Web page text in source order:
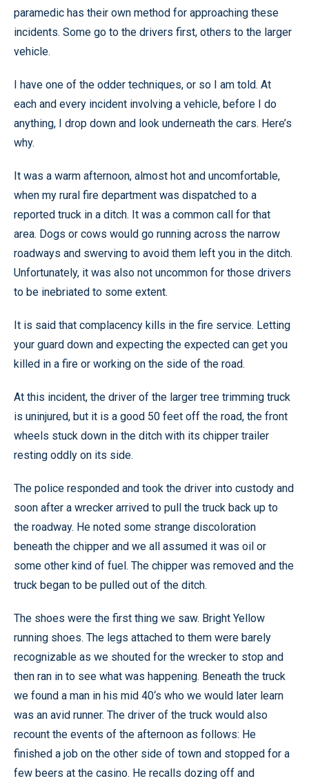
paramedic has their own method for approaching these
incidents. Some go to the drivers first, others to the larger
vehicle.
I have one of the odder techniques, or so I am told. At
each and every incident involving a vehicle, before I do
anything, I drop down and look underneath the cars. Here’s
why.
It was a warm afternoon, almost hot and uncomfortable,
when my rural fire department was dispatched to a
reported truck in a ditch. It was a common call for that
area. Dogs or cows would go running across the narrow
roadways and swerving to avoid them left you in the ditch.
Unfortunately, it was also not uncommon for those drivers
to be inebriated to some extent.
It is said that complacency kills in the fire service. Letting
your guard down and expecting the expected can get you
killed in a fire or working on the side of the road.
At this incident, the driver of the larger tree trimming truck
is uninjured, but it is a good 50 feet off the road, the front
wheels stuck down in the ditch with its chipper trailer
resting oddly on its side.
The police responded and took the driver into custody and
soon after a wrecker arrived to pull the truck back up to
the roadway. He noted some strange discoloration
beneath the chipper and we all assumed it was oil or
some other kind of fuel. The chipper was removed and the
truck began to be pulled out of the ditch.
The shoes were the first thing we saw. Bright Yellow
running shoes. The legs attached to them were barely
recognizable as we shouted for the wrecker to stop and
then ran in to see what was happening. Beneath the truck
we found a man in his mid 40‘s who we would later learn
was an avid runner. The driver of the truck would also
recount the events of the afternoon as follows: He
finished a job on the other side of town and stopped for a
few beers at the casino. He recalls dozing off and